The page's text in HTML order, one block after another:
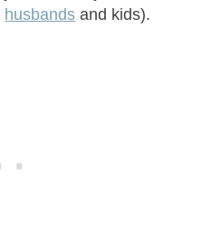
husbands and kids).